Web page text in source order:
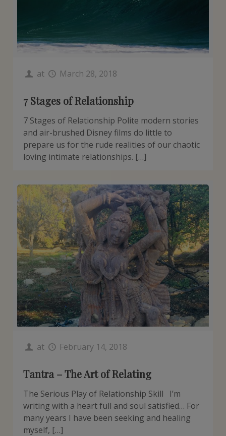
at March 28, 2018
7 Stages of Relationship
7 Stages of Relationship Polite modern stories
and air-brushed Disney films do little to
prepare us for the rude realities of our chaotic
loving intimate relationships. […]
at February 14, 2018
Tantra – The Art of Relating
The Serious Play of Relationship Skill I’m
writing with a heart full and soul satisfied… For
many years I have been seeking and healing
myself, […]